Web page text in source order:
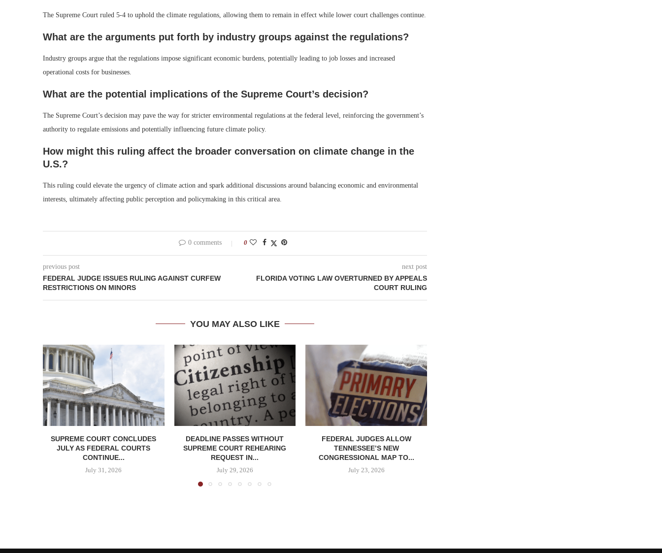
The Supreme Court ruled 5-4 to uphold the climate regulations, allowing them to remain in effect while lower court challenges continue.
What are the arguments put forth by industry groups against the regulations?
Industry groups argue that the regulations impose significant economic burdens, potentially leading to job losses and increased
operational costs for businesses.
What are the potential implications of the Supreme Court’s decision?
The Supreme Court’s decision may pave the way for stricter environmental regulations at the federal level, reinforcing the government’s
authority to regulate emissions and potentially influencing future climate policy.
How might this ruling affect the broader conversation on climate change in the
U.S.?
This ruling could elevate the urgency of climate action and spark additional discussions around balancing economic and environmental
interests, ultimately affecting public perception and policymaking in this critical area.
0 comments 0
previous post
FEDERAL JUDGE ISSUES RULING AGAINST CURFEW
RESTRICTIONS ON MINORS
next post
FLORIDA VOTING LAW OVERTURNED BY APPEALS
COURT RULING
YOU MAY ALSO LIKE
SUPREME COURT CONCLUDES
JULY AS FEDERAL COURTS
CONTINUE...
July 31, 2026
DEADLINE PASSES WITHOUT
SUPREME COURT REHEARING
REQUEST IN...
July 29, 2026
FEDERAL JUDGES ALLOW
TENNESSEE’S NEW
CONGRESSIONAL MAP TO...
July 23, 2026